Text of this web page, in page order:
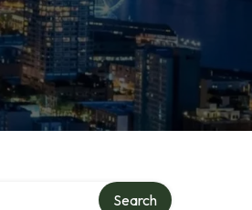
Search